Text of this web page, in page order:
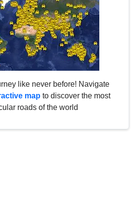
like never before! Navigate
map to discover the most
roads of the world